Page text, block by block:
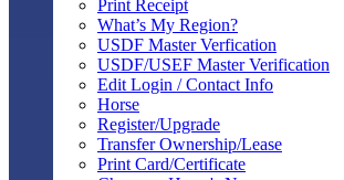
Print Receipt
What’s My Region?
USDF Master Verfication
USDF/USEF Master Verification
Edit Login / Contact Info
Horse
Register/Upgrade
Transfer Ownership/Lease
Print Card/Certificate